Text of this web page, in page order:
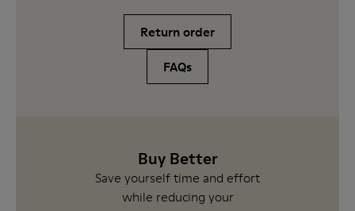
Return order
FAQs
Buy Better
Save yourself time and effort
while reducing your